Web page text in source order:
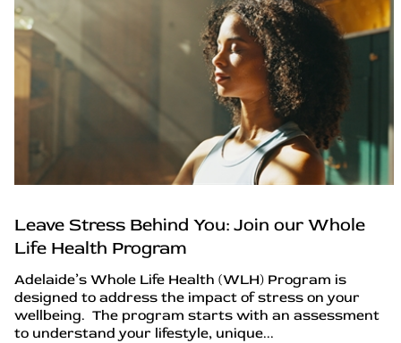
Leave Stress Behind You: Join our Whole
Life Health Program
Adelaide’s Whole Life Health (WLH) Program is
designed to address the impact of stress on your
wellbeing. The program starts with an assessment
to understand your lifestyle, unique...